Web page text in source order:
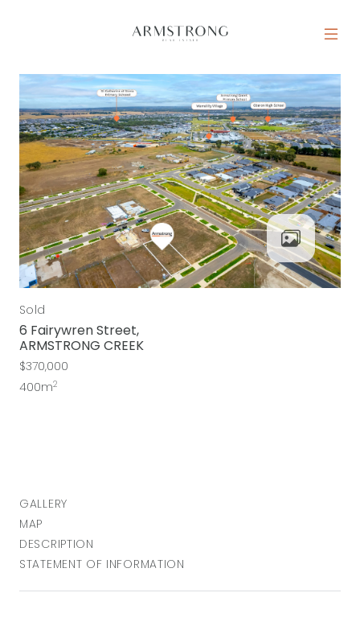
MAIN NAVIGATION
Sold
6 Fairywren Street,
ARMSTRONG CREEK
$370,000
400m2
GALLERY
MAP
DESCRIPTION
STATEMENT OF INFORMATION